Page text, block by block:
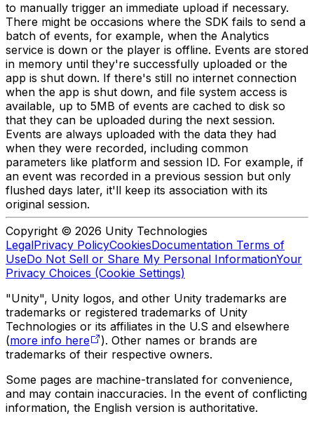
to manually trigger an immediate upload if necessary.
There might be occasions where the SDK fails to send a
batch of events, for example, when the Analytics
service is down or the player is offline. Events are stored
in memory until they're successfully uploaded or the
app is shut down. If there's still no internet connection
when the app is shut down, and file system access is
available, up to 5MB of events are cached to disk so
that they can be uploaded during the next session.
Events are always uploaded with the data they had
when they were recorded, including common
parameters like platform and session ID. For example, if
an event was recorded in a previous session but only
flushed days later, it'll keep its association with its
original session.
Copyright © 2026 Unity Technologies
LegalPrivacy PolicyCookiesDocumentation Terms of
UseDo Not Sell or Share My Personal InformationYour
Privacy Choices (Cookie Settings)
"Unity", Unity logos, and other Unity trademarks are
trademarks or registered trademarks of Unity
Technologies or its affiliates in the U.S and elsewhere
(more info here
). Other names or brands are
trademarks of their respective owners.
Some pages are machine-translated for convenience,
and may contain inaccuracies. In the event of conflicting
information, the English version is authoritative.